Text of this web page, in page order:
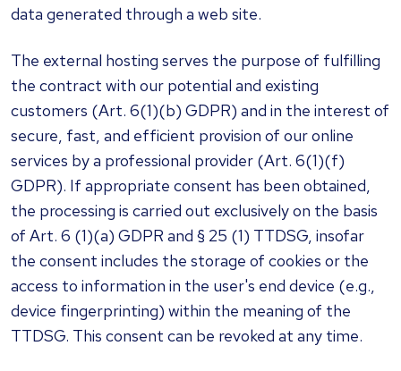
data generated through a web site.
The external hosting serves the purpose of fulfilling
the contract with our potential and existing
customers (Art. 6(1)(b) GDPR) and in the interest of
secure, fast, and efficient provision of our online
services by a professional provider (Art. 6(1)(f)
GDPR). If appropriate consent has been obtained,
the processing is carried out exclusively on the basis
of Art. 6 (1)(a) GDPR and § 25 (1) TTDSG, insofar
the consent includes the storage of cookies or the
access to information in the user's end device (e.g.,
device fingerprinting) within the meaning of the
TTDSG. This consent can be revoked at any time.